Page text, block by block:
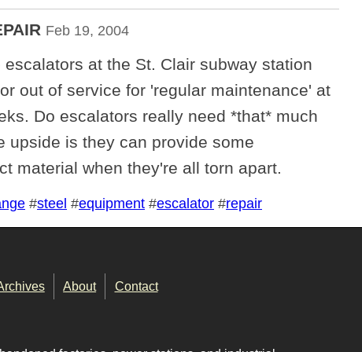
Feb 19, 2004
escalators at the St. Clair subway station
out of service for 'regular maintenance' at
Do escalators really need *that* much
upside is they can provide some
material when they're all torn apart.
#steel #equipment #escalator #repair
About Contact